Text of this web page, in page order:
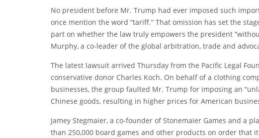
No president before Mr. Trump had ever imposed such
once mention the word “tariff.” That omission has set the
part on whether the law truly empowers the president
Murphy, a co-leader of the global arbitration, trade and
The latest lawsuit arrived Thursday from the Pacific Legal
conservative donor Charles Koch. On behalf of a clothing
businesses, the group faulted Mr. Trump for imposing an
Chinese goods, resulting in higher prices for American
Jamey Stegmaier, a co-founder of Stonemaier Games and a
than 250,000 board games and other products on order that